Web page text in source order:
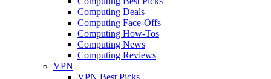
Computing Deals
Computing Face-Offs
Computing How-Tos
Computing News
Computing Reviews
VPN
VPN Best Picks